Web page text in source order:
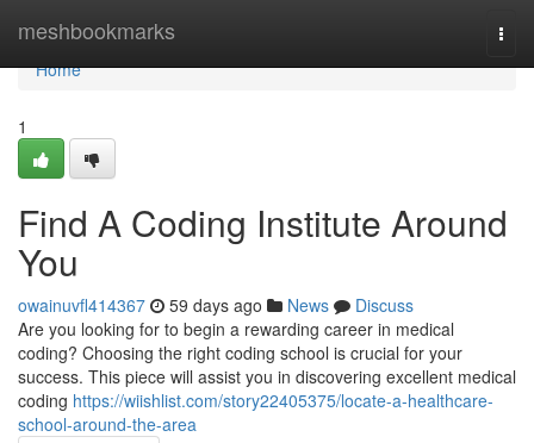
meshbookmarks
Home
Home
1
Find A Coding Institute Around
You
owainuvfl414367 59 days ago News
Discuss
Are you looking for to begin a rewarding career in medical
coding? Choosing the right coding school is crucial for your
success. This piece will assist you in discovering excellent medical
coding https://wiishlist.com/story22405375/locate-a-healthcare-
school-around-the-area